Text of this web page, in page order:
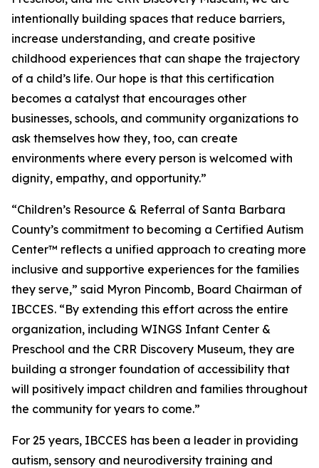
intentionally building spaces that reduce barriers,
increase understanding, and create positive
childhood experiences that can shape the trajectory
of a child’s life. Our hope is that this certification
becomes a catalyst that encourages other
businesses, schools, and community organizations to
ask themselves how they, too, can create
environments where every person is welcomed with
dignity, empathy, and opportunity.”
“Children’s Resource & Referral of Santa Barbara
County’s commitment to becoming a Certified Autism
Center™ reflects a unified approach to creating more
inclusive and supportive experiences for the families
they serve,” said Myron Pincomb, Board Chairman of
IBCCES. “By extending this effort across the entire
organization, including WINGS Infant Center &
Preschool and the CRR Discovery Museum, they are
building a stronger foundation of accessibility that
will positively impact children and families throughout
the community for years to come.”
For 25 years, IBCCES has been a leader in providing
autism, sensory and neurodiversity training and